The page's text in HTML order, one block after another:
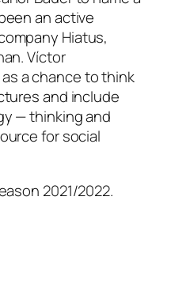
an active
Hiatus,
Víctor
a chance to think
and include
— thinking and
for social
2021/2022.